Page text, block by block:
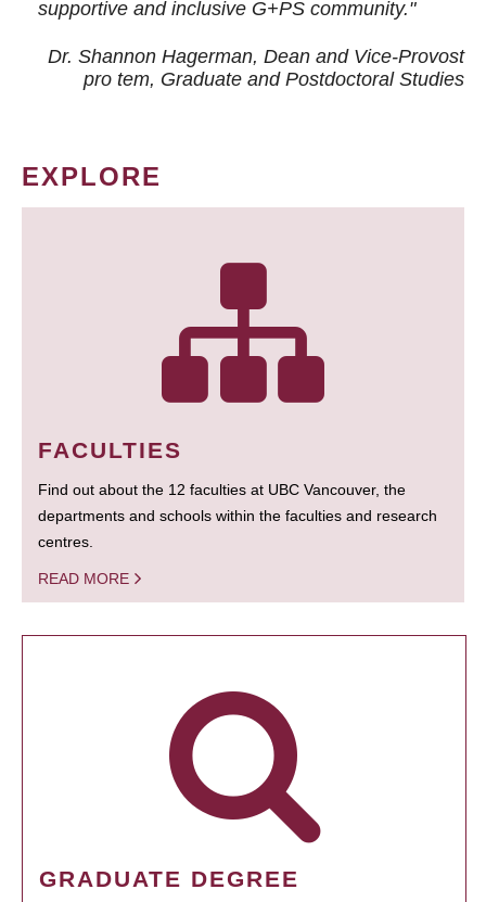
supportive and inclusive G+PS community."
Dr. Shannon Hagerman, Dean and Vice-Provost
pro tem, Graduate and Postdoctoral Studies
EXPLORE
FACULTIES
Find out about the 12 faculties at UBC Vancouver, the
departments and schools within the faculties and research
centres.
READ MORE
GRADUATE DEGREE